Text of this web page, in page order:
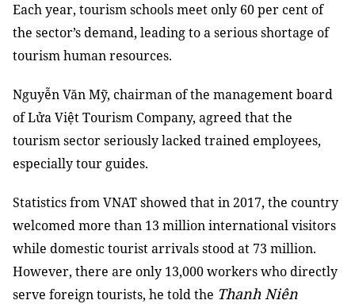
Each year, tourism schools meet only 60 per cent of
the sector’s demand, leading to a serious shortage of
tourism human resources.
Nguyễn Văn Mỹ, chairman of the management board
of Lửa Việt Tourism Company, agreed that the
tourism sector seriously lacked trained employees,
especially tour guides.
Statistics from VNAT showed that in 2017, the country
welcomed more than 13 million international visitors
while domestic tourist arrivals stood at 73 million.
However, there are only 13,000 workers who directly
serve foreign tourists, he told the Thanh Niên